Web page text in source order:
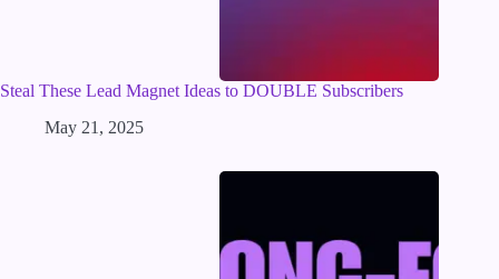
Steal These Lead Magnet Ideas to DOUBLE Subscribers
May 21, 2025